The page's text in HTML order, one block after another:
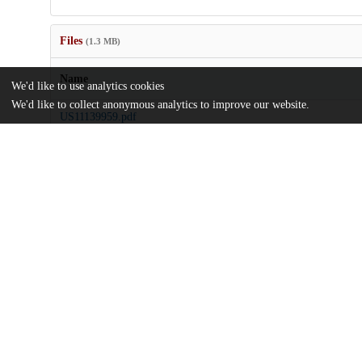
Files (1.3 MB)
Name
US11139959.pdf
We'd like to use analytics cookies
We'd like to collect anonymous analytics to improve our website.